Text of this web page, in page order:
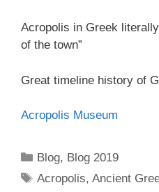
Acropolis in Greek
of the town”
Great timeline history of
Acropolis Museum
Categories
Blog, Blog 2019
Tags
Acropolis,Ancient